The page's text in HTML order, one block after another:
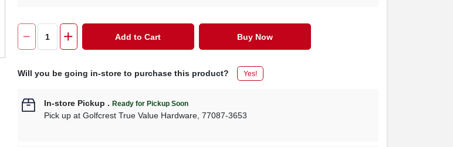
Add to Cart Buy Now
Will you be going in-store to purchase this product? Yes!
In-store Pickup .Ready for Pickup Soon
Pick up atGolfcrest True Value Hardware ,77087-3653